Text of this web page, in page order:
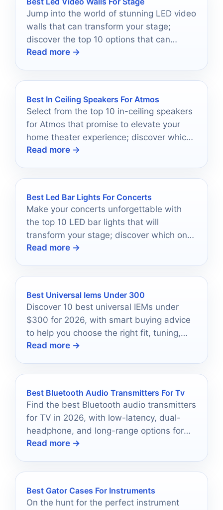
Jump into the world of stunning LED video
walls that can transform your stage;
discover the top 10 options that can
elevate your event experience.
Read more →
Best In Ceiling Speakers For Atmos
Select from the top 10 in-ceiling speakers
for Atmos that promise to elevate your
home theater experience; discover which
models top the list.
Read more →
Best Led Bar Lights For Concerts
Make your concerts unforgettable with
the top 10 LED bar lights that will
transform your stage; discover which ones
shine the brightest!
Read more →
Best Universal Iems Under 300
Discover 10 best universal IEMs under
$300 for 2026, with smart buying advice
to help you choose the right fit, tuning,
and features.
Read more →
Best Bluetooth Audio Transmitters For Tv
Find the best Bluetooth audio transmitters
for TV in 2026, with low-latency, dual-
headphone, and long-range options for
easier wireless listening.
Read more →
Best Gator Cases For Instruments
On the hunt for the perfect instrument